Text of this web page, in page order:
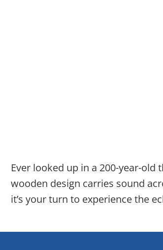
Ever looked up in a 200-year-
wooden design carries sound
it’s your turn to experience the